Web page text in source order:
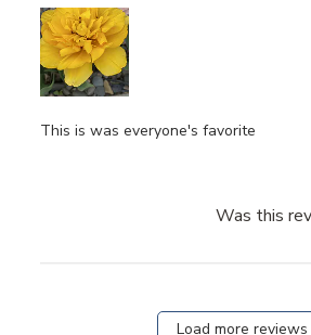
This is was everyone's favorite
Was this
Load more reviews